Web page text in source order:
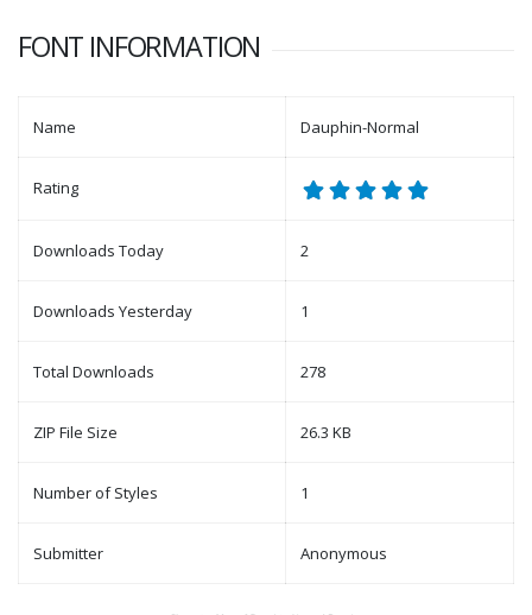
FONT INFORMATION
Name Dauphin-Normal
Rating
Downloads Today 2
Downloads Yesterday 1
Total Downloads 278
ZIP File Size 26.3 KB
Number of Styles 1
Submitter Anonymous